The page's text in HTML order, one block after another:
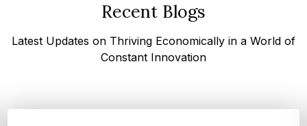
Recent Blogs
Latest Updates on Thriving Economically in a World of
Constant Innovation